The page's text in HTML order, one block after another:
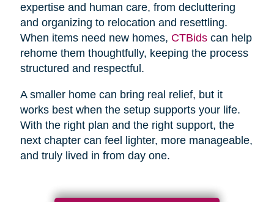
expertise and human care, from decluttering
and organizing to relocation and resettling.
When items need new homes, CTBidscan help
rehome them thoughtfully, keeping the process
structured and respectful.
A smaller home can bring real relief, but it
works best when the setup supports your life.
With the right plan and the right support, the
next chapter can feel lighter, more manageable,
and truly lived in from day one.